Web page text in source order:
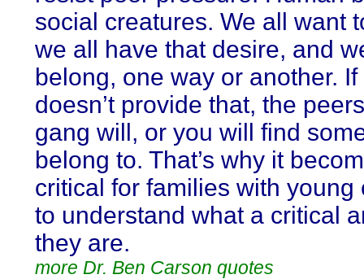
social creatures. We all want
we all have that desire, and
belong, one way or another.
doesn’t provide that, the
gang will, or you will find
belong to. That’s why it
critical for families with young
to understand what a critical
they are.
more Dr. Ben Carson quotes